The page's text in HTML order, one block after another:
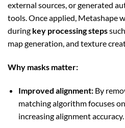
external sources, or generated
tools. Once applied, Metashape
during key processing steps
map generation, and texture
Why masks matter:
Improved alignment:By
matching algorithm focuses
increasing alignment accuracy.